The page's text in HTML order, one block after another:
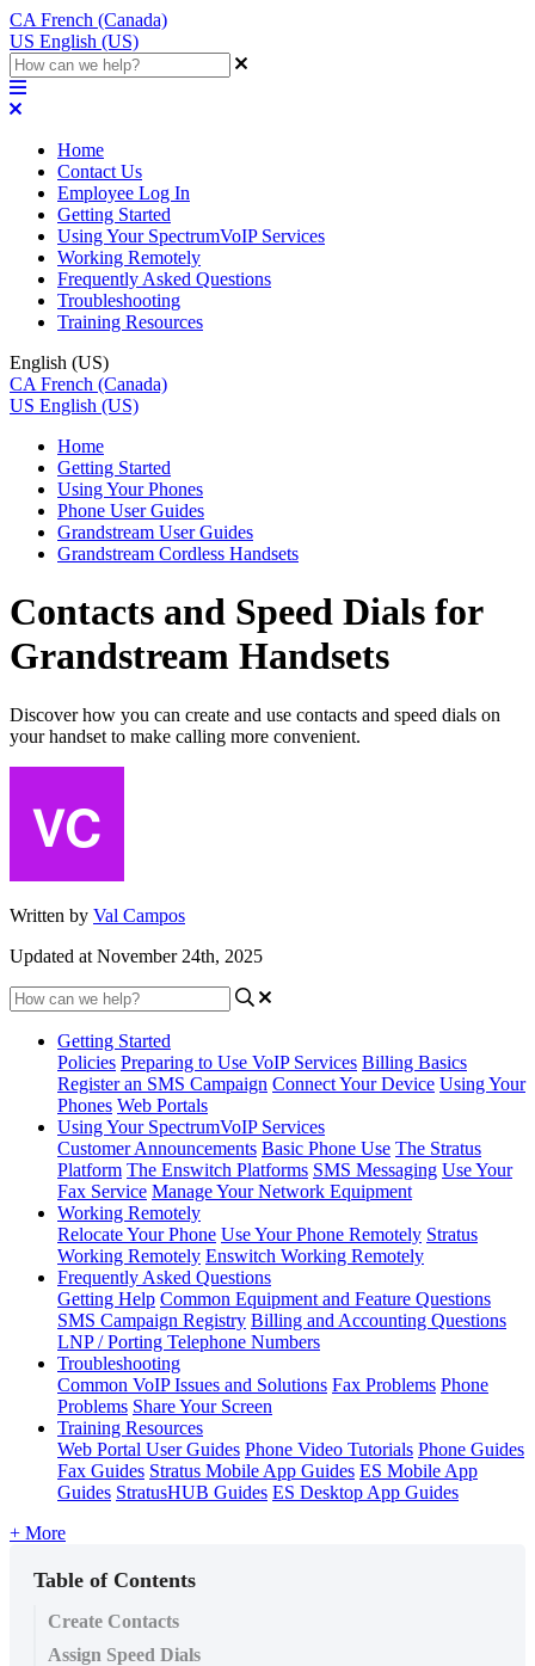
CA French (Canada)
US English (US)
Home
Contact Us
Employee Log In
Getting Started
Using Your SpectrumVoIP Services
Working Remotely
Frequently Asked Questions
Troubleshooting
Training Resources
English (US)
CA French (Canada)
US English (US)
Home
Getting Started
Using Your Phones
Phone User Guides
Grandstream User Guides
Grandstream Cordless Handsets
Contacts and Speed Dials for
Grandstream Handsets
Discover how you can create and use contacts and speed dials on
your handset to make calling more convenient.
Written by Val Campos
Updated at November 24th, 2025
Getting Started
Policies Preparing to Use VoIP Services Billing Basics
Register an SMS Campaign Connect Your Device Using Your
Phones Web Portals
Using Your SpectrumVoIP Services
Customer Announcements Basic Phone Use The Stratus
Platform The Enswitch Platforms SMS Messaging Use Your
Fax Service Manage Your Network Equipment
Working Remotely
Relocate Your Phone Use Your Phone Remotely Stratus
Working Remotely Enswitch Working Remotely
Frequently Asked Questions
Getting Help Common Equipment and Feature Questions
SMS Campaign Registry Billing and Accounting Questions
LNP / Porting Telephone Numbers
Troubleshooting
Common VoIP Issues and Solutions Fax Problems Phone
Problems Share Your Screen
Training Resources
Web Portal User Guides Phone Video Tutorials Phone Guides
Fax Guides Stratus Mobile App Guides ES Mobile App
Guides StratusHUB Guides ES Desktop App Guides
+ More
Table of Contents
Create Contacts
Assign Speed Dials